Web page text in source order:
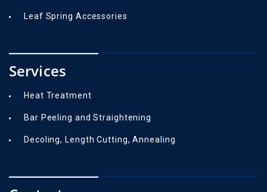
Leaf Spring Accessories
Services
Heat Treatment
Bar Peeling and Straightening
Decoling, Length Cutting, Annealing